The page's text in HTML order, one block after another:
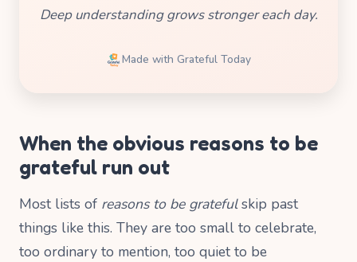
Deep understanding grows stronger each day.
Made with Grateful Today
When the obvious reasons to be
grateful run out
Most lists of reasons to be gratefulskip past
things like this. They are too small to celebrate,
too ordinary to mention, too quiet to be